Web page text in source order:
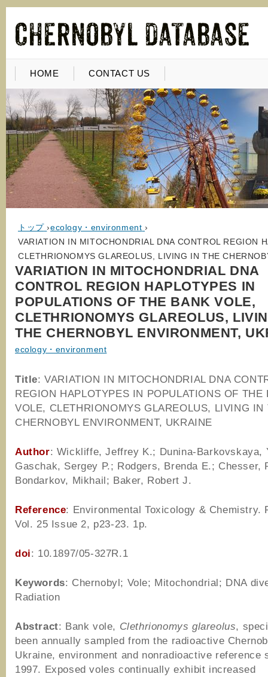
HOME CONTACT US
トップ ›ecology・environment ›
VARIATION IN MITOCHONDRIAL DNA CONTROL REGION
CLETHRIONOMYS GLAREOLUS, LIVING IN THE
VARIATION IN MITOCHONDRIAL DNA
CONTROL REGION HAPLOTYPES IN
POPULATIONS OF THE BANK VOLE,
CLETHRIONOMYS GLAREOLUS,
THE CHERNOBYL ENVIRONMENT,
ecology・environment
Title: VARIATION IN MITOCHONDRIAL DNA
REGION HAPLOTYPES IN POPULATIONS OF THE
VOLE, CLETHRIONOMYS GLAREOLUS, LIVING IN
CHERNOBYL ENVIRONMENT, UKRAINE
Author: Wickliffe, Jeffrey K.; Dunina-Barkovskaya,
Gaschak, Sergey P.; Rodgers, Brenda E.; Chesser,
Bondarkov, Mikhail; Baker, Robert J.
Reference: Environmental Toxicology & Chemistry.
Vol. 25 Issue 2, p23-23. 1p.
doi: 10.1897/05-327R.1
Keywords: Chernobyl; Vole; Mitochondrial; DNA
Radiation
Abstract: Bank vole, Clethrionomys glareolus,
been annually sampled from the radioactive
Ukraine, environment and nonradioactive reference
1997. Exposed voles continually exhibit increased